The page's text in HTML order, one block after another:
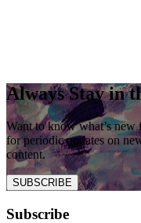
Always Stay in
Want to know what’s
for periodic updates on
content.
SUBSCRIBE
Subscribe